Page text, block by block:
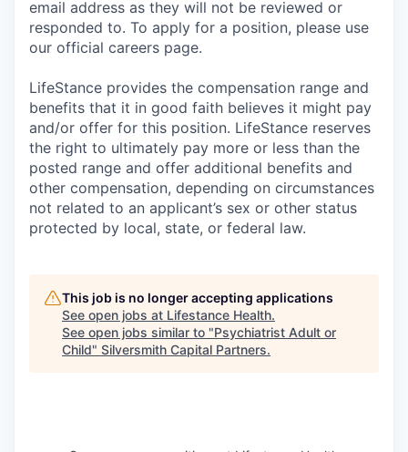
email address as they will not be reviewed or
responded to. To apply for a position, please use
our official careers page.
LifeStance provides the compensation range and
benefits that it in good faith believes it might pay
and/or offer for this position. LifeStance reserves
the right to ultimately pay more or less than the
posted range and offer additional benefits and
other compensation, depending on circumstances
not related to an applicant’s sex or other status
protected by local, state, or federal law.
This job is no longer accepting applications
See open jobs at Lifestance Health.
See open jobs similar to "Psychiatrist Adult or
Child" Silversmith Capital Partners.